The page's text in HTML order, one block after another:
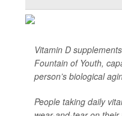
Vitamin D
Fountain of Youth,
person’s biological
People taking daily